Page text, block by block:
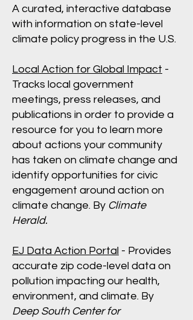
A curated, interactive database
with information on state-level
climate policy progress in the U.S.
Local Action for Global Impact -
Tracks local government
meetings, press releases, and
publications in order to provide a
resource for you to learn more
about actions your community
has taken on climate change and
identify opportunities for civic
engagement around action on
climate change. By Climate
Herald.
EJ Data Action Portal - Provides
accurate zip code-level data on
pollution impacting our health,
environment, and climate. By
Deep South Center for